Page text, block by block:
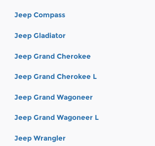
Jeep Compass
Jeep Gladiator
Jeep Grand Cherokee
Jeep Grand Cherokee L
Jeep Grand Wagoneer
Jeep Grand Wagoneer L
Jeep Wrangler